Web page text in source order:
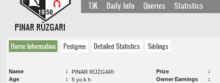
TJK Daily Info Queries Statistics
PINAR RÜZGARI
Horse Information Pedigree Detailed Statistics Siblings
Name
PINAR RÜZGARI
Age
5 yo k h
Prize
Owner Earnings